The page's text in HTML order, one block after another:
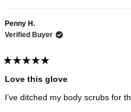
Penny H.
Verified Buyer
5
out
of
5
Love this glove
I’ve ditched my body scrubs for